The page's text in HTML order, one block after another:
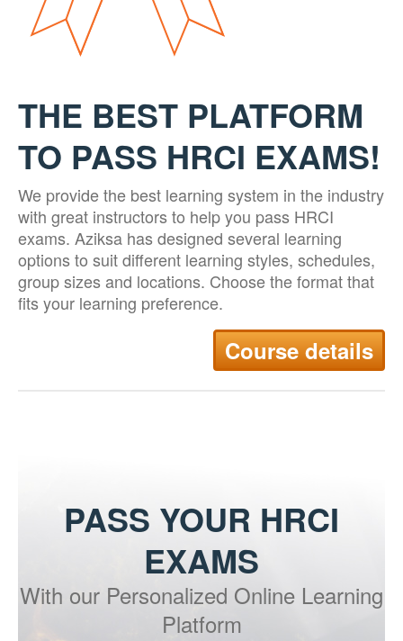
THE BEST PLATFORM
TO PASS HRCI EXAMS!
We provide the best learning system in the industry
with great instructors to help you pass HRCI
exams. Aziksa has designed several learning
options to suit different learning styles, schedules,
group sizes and locations. Choose the format that
fits your learning preference.
Course details
PASS YOUR HRCI
EXAMS
With our Personalized Online Learning
Platform